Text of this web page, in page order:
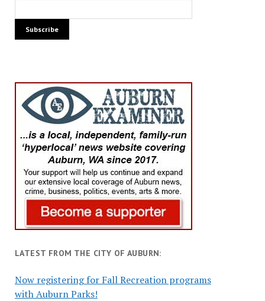
LATEST FROM THE CITY OF AUBURN:
Now registering for Fall Recreation programs
with Auburn Parks!